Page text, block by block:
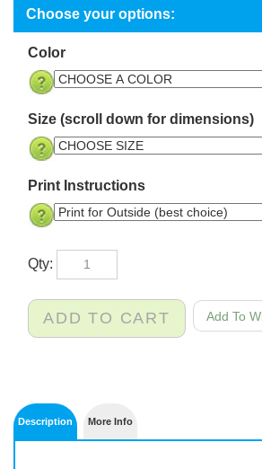
Color
Size (scroll down for dimensions)
Print Instructions
Qty: